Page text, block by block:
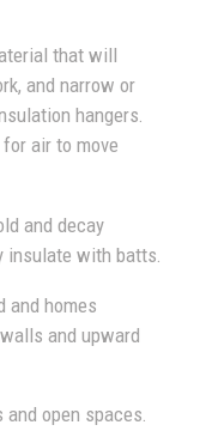
that will
and narrow or
hangers.
air to move
and decay
insulate with batts.
and homes
and upward
open spaces.